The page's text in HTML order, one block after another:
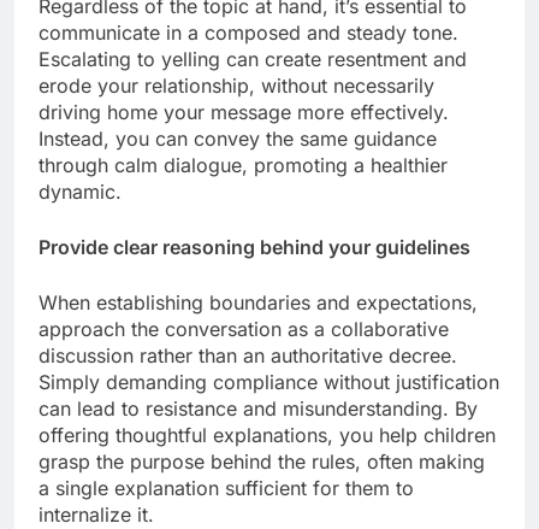
Regardless of the topic at hand, it’s essential to
communicate in a composed and steady tone.
Escalating to yelling can create resentment and
erode your relationship, without necessarily
driving home your message more effectively.
Instead, you can convey the same guidance
through calm dialogue, promoting a healthier
dynamic.
Provide clear reasoning behind your guidelines
When establishing boundaries and expectations,
approach the conversation as a collaborative
discussion rather than an authoritative decree.
Simply demanding compliance without justification
can lead to resistance and misunderstanding. By
offering thoughtful explanations, you help children
grasp the purpose behind the rules, often making
a single explanation sufficient for them to
internalize it.